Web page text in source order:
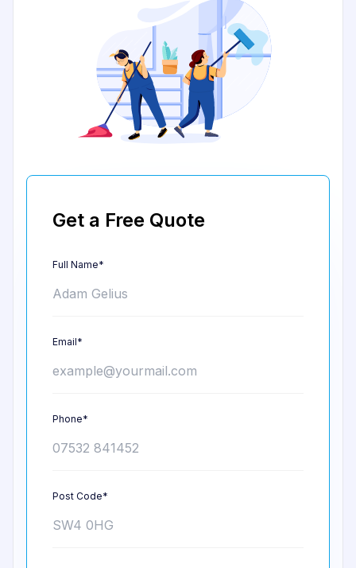
Get a Free Quote
Full Name*
Email*
Phone*
Post Code*